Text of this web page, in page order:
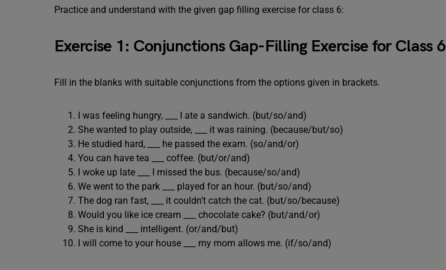
Practice and understand with the given gap filling exercise for class 6:
Exercise 1: Conjunctions Gap-Filling Exercise for Class 6
Fill in the blanks with suitable conjunctions from the options given in brackets.
I was feeling hungry, ___ I ate a sandwich. (but/so/and)
She wanted to play outside, ___ it was raining. (because/but/so)
He studied hard, ___ he passed the exam. (so/and/or)
You can have tea ___ coffee. (but/or/and)
I woke up late ___ I missed the bus. (because/so/and)
We went to the park ___ played for an hour. (but/so/and)
The dog ran fast, ___ it couldn’t catch the cat. (but/so/because)
Would you like ice cream ___ chocolate cake? (but/and/or)
She is kind ___ intelligent. (or/and/but)
I will come to your house ___ my mom allows me. (if/so/and)